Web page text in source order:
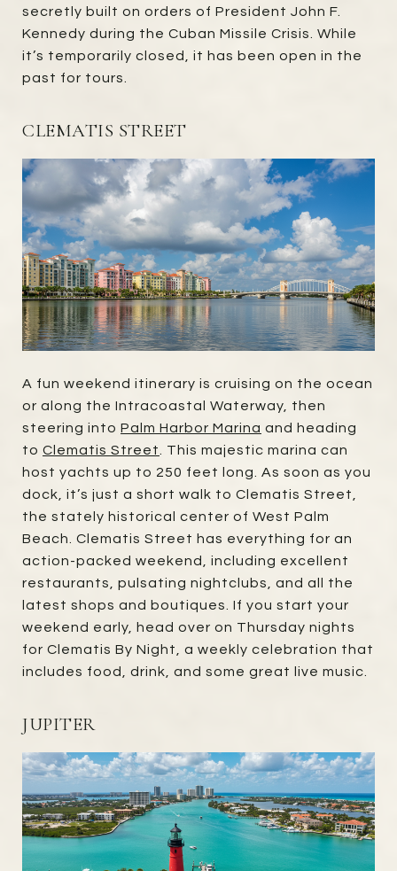
secretly built on orders of President John F.
Kennedy during the Cuban Missile Crisis. While
it’s temporarily closed, it has been open in the
past for tours.
CLEMATIS STREET
A fun weekend itinerary is cruising on the ocean
or along the Intracoastal Waterway, then
steering into Palm Harbor Marina and heading
to Clematis Street
. This majestic marina can
host yachts up to 250 feet long. As soon as you
dock, it’s just a short walk to Clematis Street,
the stately historical center of West Palm
Beach. Clematis Street has everything for an
action-packed weekend, including excellent
restaurants, pulsating nightclubs, and all the
latest shops and boutiques. If you start your
weekend early, head over on Thursday nights
for Clematis By Night, a weekly celebration that
includes food, drink, and some great live music.
JUPITER